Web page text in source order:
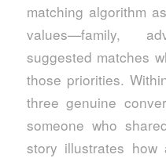
matching algorithm
values—family,
suggested matches
those priorities.
three genuine
someone who
story illustrates how